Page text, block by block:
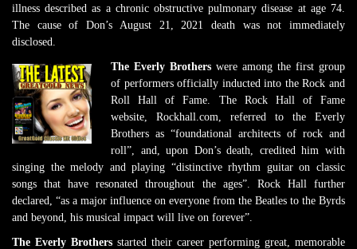
illness described as a chronic obstructive pulmonary disease at age 74.
The cause of Don’s August 21, 2021 death was not immediately
disclosed.
The Everly Brothers were among the first group
of performers officially inducted into the Rock and
Roll Hall of Fame. The Rock Hall of Fame
website, Rockhall.com, referred to the Everly
Brothers as “foundational architects of rock and
roll”, and, upon Don’s death, credited him with
singing the melody and playing “distinctive rhythm guitar on classic
songs that have resonated throughout the ages”. Rock Hall further
declared, “as a major influence on everyone from the Beatles to the Byrds
and beyond, his musical impact will live on forever”.
The Everly Brothers started their career performing great, memorable